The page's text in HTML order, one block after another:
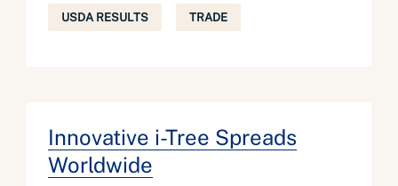
USDA RESULTS TRADE
Innovative i-Tree Spreads
Worldwide